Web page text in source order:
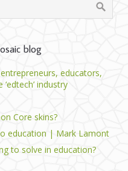
blog
educators,
industry
Core skins?
education | Mark Lamont
to solve in education?